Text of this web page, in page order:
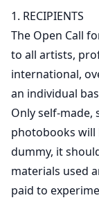
1. RECIPIENTS
The Open Call
to all artists,
international,
an individual
Only self-made,
photobooks will
dummy, it
materials used
paid to